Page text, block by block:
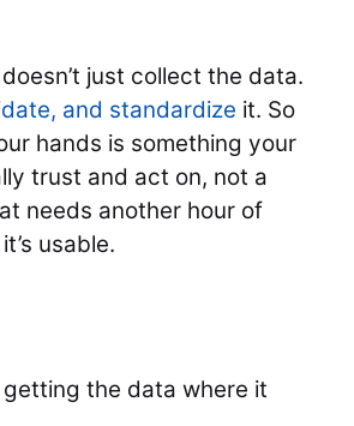
just collect the data.
and standardize it. So
hands is something your
trust and act on, not a
needs another hour of
usable.
the data where it